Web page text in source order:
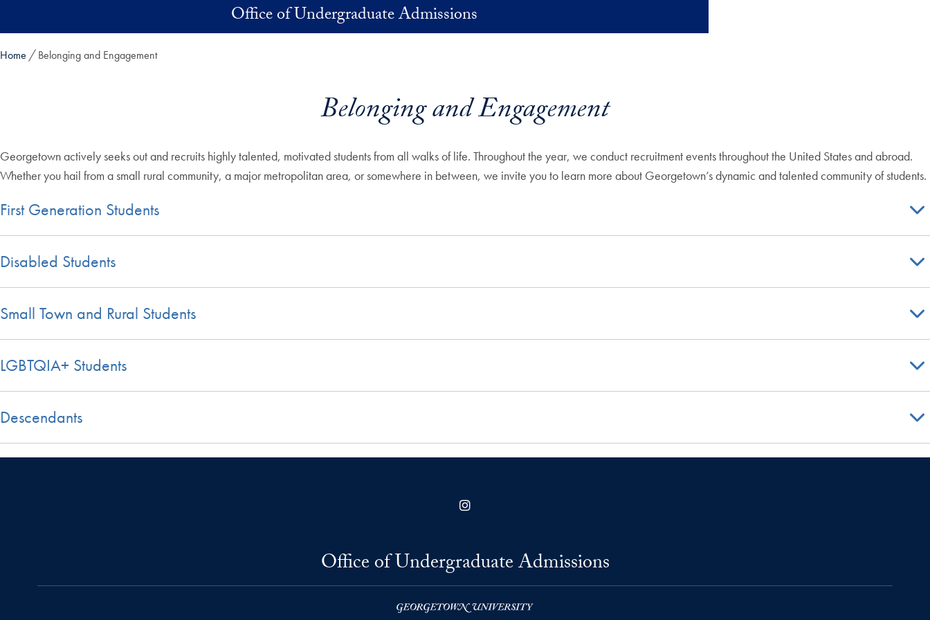
Office of Undergraduate Admissions
Home Belonging and Engagement
Belonging and Engagement
Georgetown actively seeks out and recruits highly talented, motivated students from all walks of life. Throughout the year, we conduct recruitment events throughout the United States and abroad.
Whether you hail from a small rural community, a major metropolitan area, or somewhere in between, we invite you to learn more about Georgetown’s dynamic and talented community of students.
First Generation Students
Disabled Students
Small Town and Rural Students
LGBTQIA+ Students
Descendants
Office of Undergraduate Admissions